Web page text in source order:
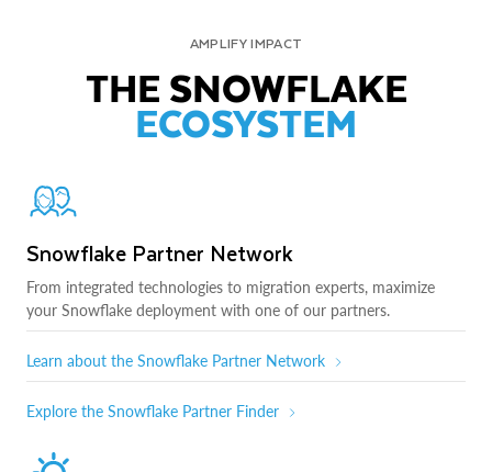
AMPLIFY IMPACT
THE SNOWFLAKE
ECOSYSTEM
Snowflake Partner Network
From integrated technologies to migration experts, maximize
your Snowflake deployment with one of our partners.
Learn about the Snowflake Partner Network
Explore the Snowflake Partner Finder